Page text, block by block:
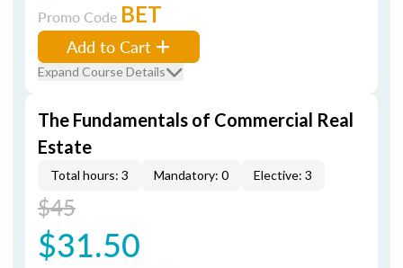
Promo Code BET
Add to Cart
Expand Course Details
The Fundamentals of Commercial Real
Estate
Total hours: 3 Mandatory: 0 Elective: 3
$45
$31.50